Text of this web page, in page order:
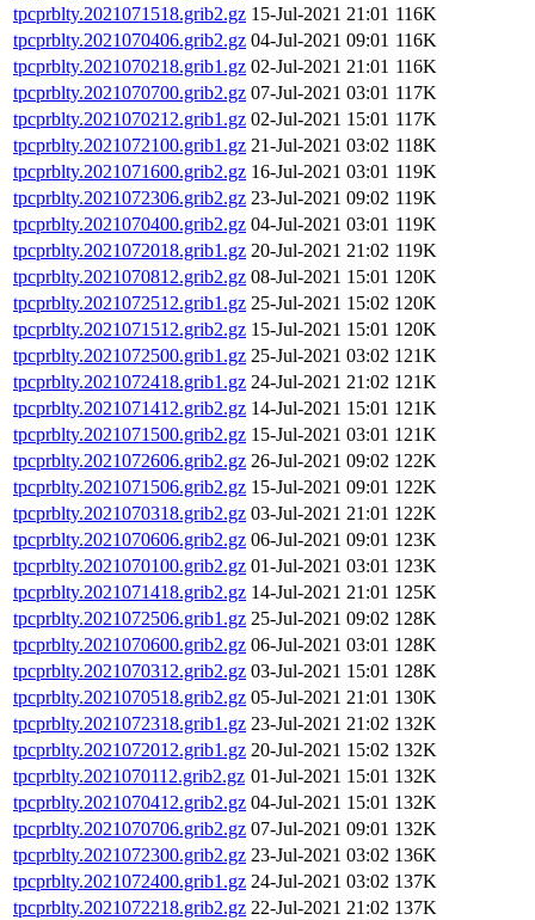
tpcprblty.2021071518.grib2.gz 15-Jul-2021 21:01 116K
tpcprblty.2021070406.grib2.gz 04-Jul-2021 09:01 116K
tpcprblty.2021070218.grib1.gz 02-Jul-2021 21:01 116K
tpcprblty.2021070700.grib2.gz 07-Jul-2021 03:01 117K
tpcprblty.2021070212.grib1.gz 02-Jul-2021 15:01 117K
tpcprblty.2021072100.grib1.gz 21-Jul-2021 03:02 118K
tpcprblty.2021071600.grib2.gz 16-Jul-2021 03:01 119K
tpcprblty.2021072306.grib2.gz 23-Jul-2021 09:02 119K
tpcprblty.2021070400.grib2.gz 04-Jul-2021 03:01 119K
tpcprblty.2021072018.grib1.gz 20-Jul-2021 21:02 119K
tpcprblty.2021070812.grib2.gz 08-Jul-2021 15:01 120K
tpcprblty.2021072512.grib1.gz 25-Jul-2021 15:02 120K
tpcprblty.2021071512.grib2.gz 15-Jul-2021 15:01 120K
tpcprblty.2021072500.grib1.gz 25-Jul-2021 03:02 121K
tpcprblty.2021072418.grib1.gz 24-Jul-2021 21:02 121K
tpcprblty.2021071412.grib2.gz 14-Jul-2021 15:01 121K
tpcprblty.2021071500.grib2.gz 15-Jul-2021 03:01 121K
tpcprblty.2021072606.grib2.gz 26-Jul-2021 09:02 122K
tpcprblty.2021071506.grib2.gz 15-Jul-2021 09:01 122K
tpcprblty.2021070318.grib2.gz 03-Jul-2021 21:01 122K
tpcprblty.2021070606.grib2.gz 06-Jul-2021 09:01 123K
tpcprblty.2021070100.grib2.gz 01-Jul-2021 03:01 123K
tpcprblty.2021071418.grib2.gz 14-Jul-2021 21:01 125K
tpcprblty.2021072506.grib1.gz 25-Jul-2021 09:02 128K
tpcprblty.2021070600.grib2.gz 06-Jul-2021 03:01 128K
tpcprblty.2021070312.grib2.gz 03-Jul-2021 15:01 128K
tpcprblty.2021070518.grib2.gz 05-Jul-2021 21:01 130K
tpcprblty.2021072318.grib1.gz 23-Jul-2021 21:02 132K
tpcprblty.2021072012.grib1.gz 20-Jul-2021 15:02 132K
tpcprblty.2021070112.grib2.gz 01-Jul-2021 15:01 132K
tpcprblty.2021070412.grib2.gz 04-Jul-2021 15:01 132K
tpcprblty.2021070706.grib2.gz 07-Jul-2021 09:01 132K
tpcprblty.2021072300.grib2.gz 23-Jul-2021 03:02 136K
tpcprblty.2021072400.grib1.gz 24-Jul-2021 03:02 137K
tpcprblty.2021072218.grib2.gz 22-Jul-2021 21:02 137K